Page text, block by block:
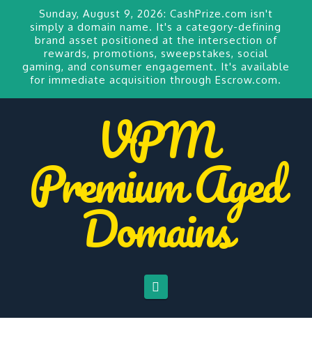
Sunday, August 9, 2026: CashPrize.com isn't
simply a domain name. It's a category-defining
brand asset positioned at the intersection of
rewards, promotions, sweepstakes, social
gaming, and consumer engagement. It's available
forimmediate acquisition through Escrow.com.
VPM
Premium Aged
Domains